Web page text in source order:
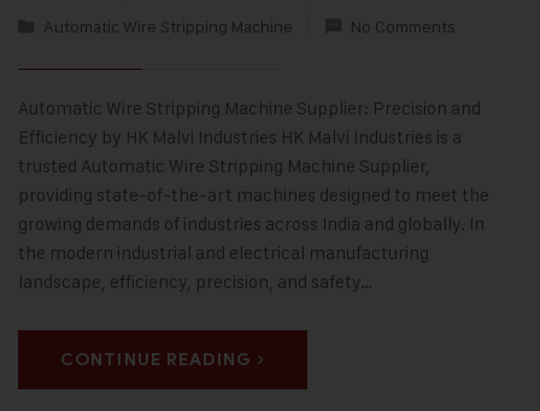
Automatic Wire Stripping Machine
No Comments
Automatic Wire Stripping Machine Supplier: Precision and
Efficiency by HK Malvi Industries HK Malvi Industries is a
trusted Automatic Wire Stripping Machine Supplier,
providing state-of-the-art machines designed to meet the
growing demands of industries across India and globally. In
the modern industrial and electrical manufacturing
landscape, efficiency, precision, and safety…
CONTINUE READING